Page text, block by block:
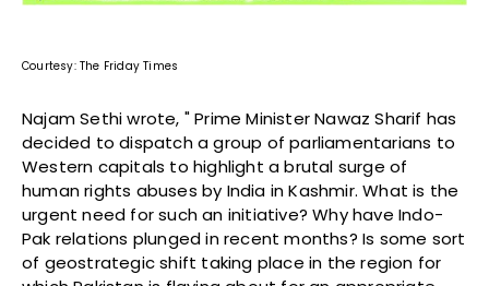
Courtesy: The Friday Times
Najam Sethi wrote, " Prime Minister Nawaz Sharif has
decided to dispatch a group of parliamentarians to
Western capitals to highlight a brutal surge of
human rights abuses by India in Kashmir. What is the
urgent need for such an initiative? Why have Indo-
Pak relations plunged in recent months? Is some sort
of geostrategic shift taking place in the region for